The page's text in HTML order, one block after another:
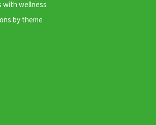
with wellness
by theme